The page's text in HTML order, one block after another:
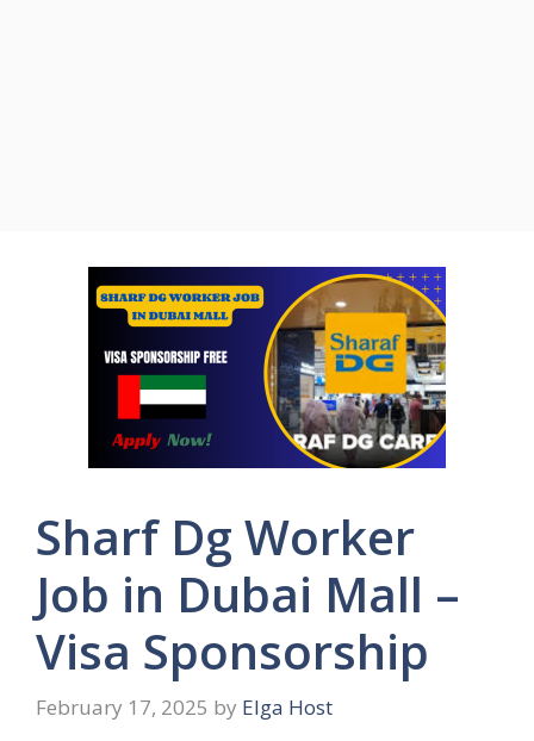
Sharf Dg Worker
Job in Dubai Mall –
Visa Sponsorship
February 17, 2025 by Elga Host